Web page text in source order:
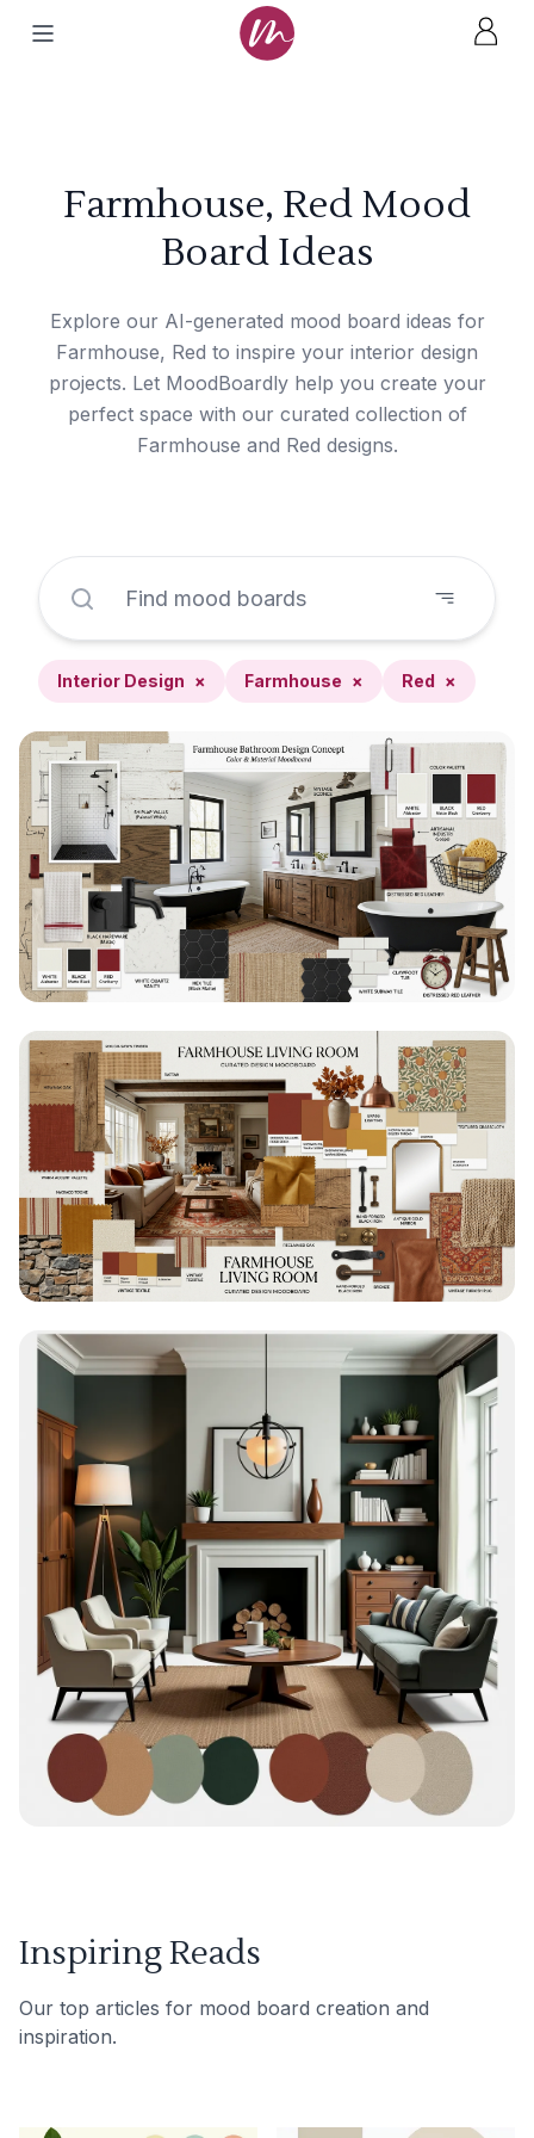
Farmhouse, Red Mood
Board Ideas
Explore our AI-generated mood board ideas for
Farmhouse, Red to inspire your interior design
projects. Let MoodBoardly help you create your
perfect space with our curated collection of
Farmhouse and Red designs.
Interior Design × Farmhouse × Red ×
Inspiring Reads
Our top articles for mood board creation and
inspiration.